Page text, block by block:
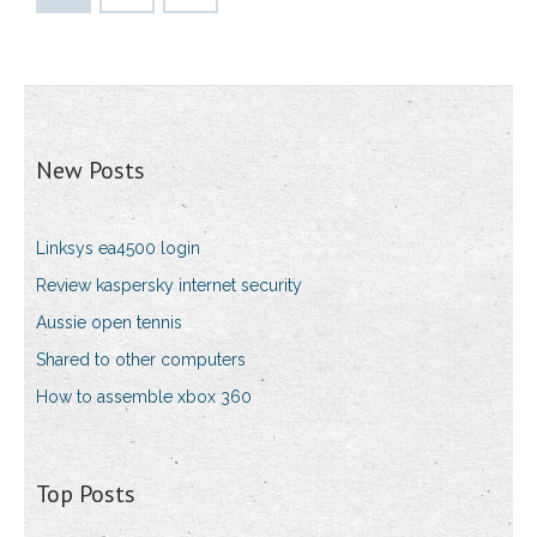
New Posts
Linksys ea4500 login
Review kaspersky internet security
Aussie open tennis
Shared to other computers
How to assemble xbox 360
Top Posts